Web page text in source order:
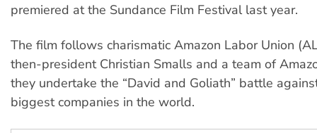
premiered at the Sundance Film Festival last year.
The film follows charismatic Amazon Labor Union
then-president Christian Smalls and a team of
they undertake the “David and Goliath” battle
biggest companies in the world.